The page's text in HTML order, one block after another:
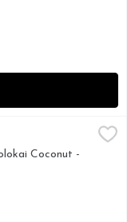
- 14 Fluid Ounce -
AN 8 OZ CUP OF
Coconut -